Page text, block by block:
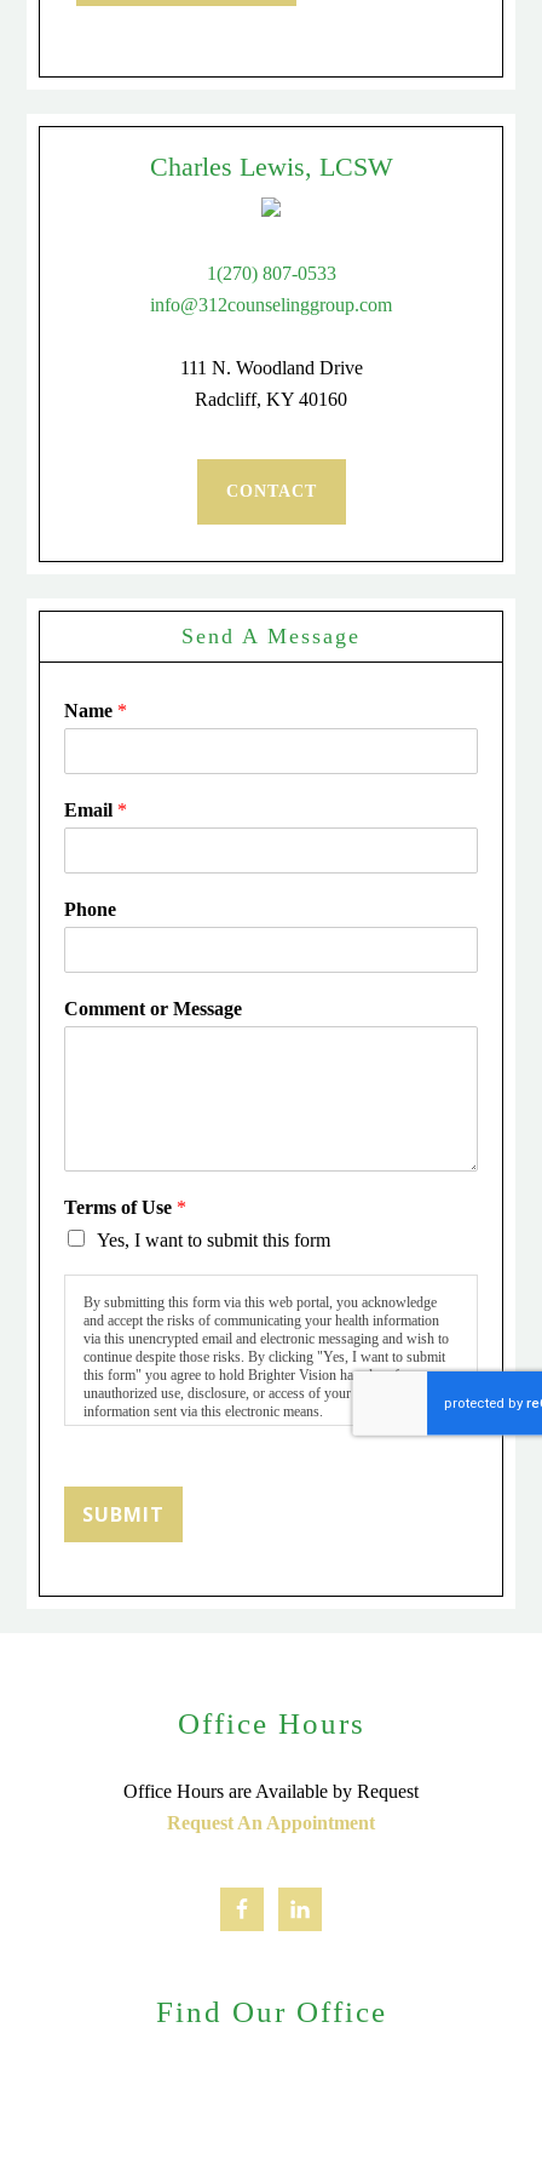
Charles Lewis, LCSW
1(270) 807-0533
info@312counselinggroup.com
111 N. Woodland Drive
Radcliff, KY 40160
CONTACT
Send A Message
Name *
Email *
Phone
Comment or Message
Terms of Use *
Yes, I want to submit this form
By submitting this form via this web portal, you acknowledge
and accept the risks of communicating your health information
via this unencrypted email and electronic messaging and wish to
continue despite those risks. By clicking "Yes, I want to submit
this form" you agree to hold Brighter Vision harmless for
unauthorized use, disclosure, or access of your protected health
information sent via this electronic means.
SUBMIT
Office Hours
Office Hours are Available by Request
Request An Appointment
Find Our Office